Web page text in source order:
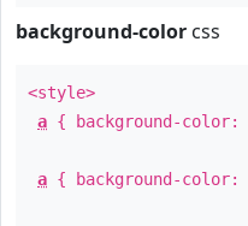
background-color css
<style>
a { background-color:
a { background-color: